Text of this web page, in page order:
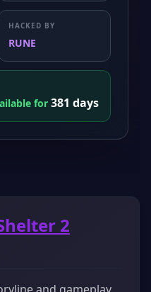
HACKED BY
RUNE
for 381 days
2